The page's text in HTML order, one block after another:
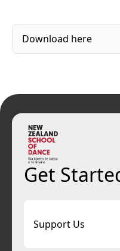
Download here
Get
Support Us